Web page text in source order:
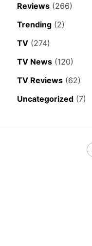
Reviews (266)
Trending (2)
TV (274)
TV News (120)
TV Reviews (62)
Uncategorized (7)